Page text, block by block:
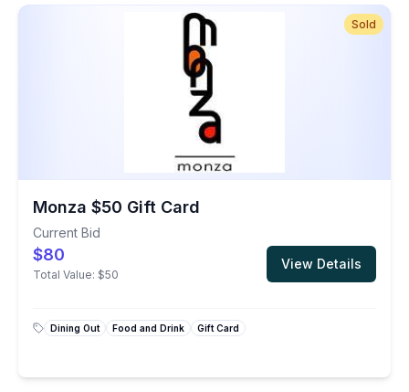
Sold
Monza $50 Gift Card
Current Bid
$80
Total Value: $50
View Details
Dining Out Food and Drink Gift Card